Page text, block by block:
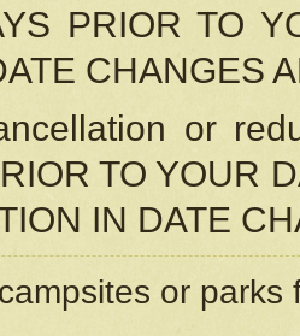
PRIOR TO
CHANGES
or
TO YOUR
IN DATE
or parks